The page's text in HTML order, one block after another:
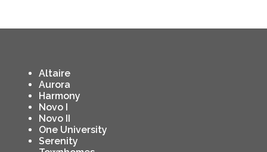
Altaire
Aurora
Harmony
Novo I
Novo II
One University
Serenity